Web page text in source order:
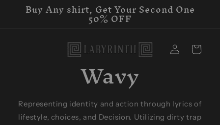
Skip to
content
Buy Any shirt, Get Your Second One
50% OFF
Log
in
Cart
Wavy
Representing identity and action through lyrics of
lifestyle, choices, and Decision. Utilizing dirty trap